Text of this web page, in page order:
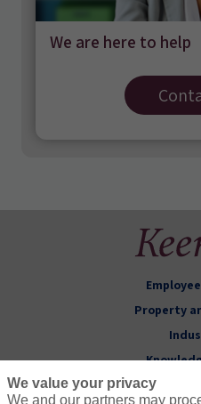
We are here to help
Property
We value your privacy
We and our partners may